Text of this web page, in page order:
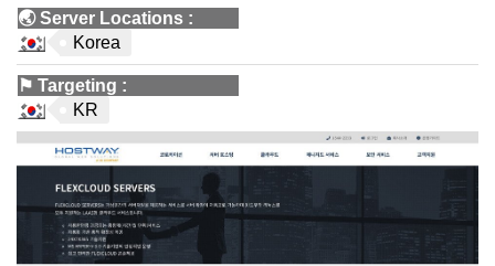
🌏Server Locations :
Korea
⚑ Targeting :
KR